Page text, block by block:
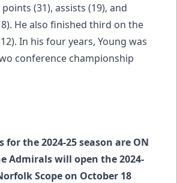
(31), assists (19), and
He also finished third on the
In his four years, Young was
conference championship
for the 2024-25 season are ON
Admirals will open the 2024-
Scope on October 18